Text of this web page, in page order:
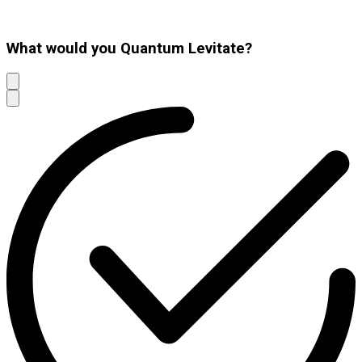
What would you Quantum Levitate?